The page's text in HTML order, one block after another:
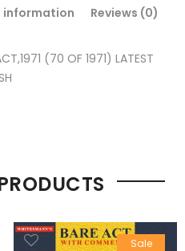
information Reviews (0)
(70 OF 1971) LATEST
Sale